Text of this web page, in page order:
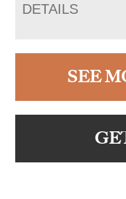
DETAILS
SEE